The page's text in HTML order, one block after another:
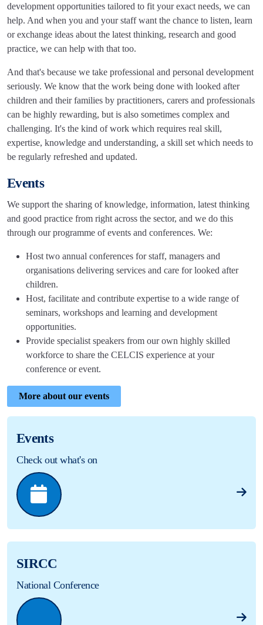
development opportunities tailored to fit your exact needs, we can
help. And when you and your staff want the chance to listen, learn
or exchange ideas about the latest thinking, research and good
practice, we can help with that too.
And that's because we take professional and personal development
seriously. We know that the work being done with looked after
children and their families by practitioners, carers and professionals
can be highly rewarding, but is also sometimes complex and
challenging. It's the kind of work which requires real skill,
expertise, knowledge and understanding, a skill set which needs to
be regularly refreshed and updated.
Events
We support the sharing of knowledge, information, latest thinking
and good practice from right across the sector, and we do this
through our programme of events and conferences. We:
Host two annual conferences for staff, managers and
organisations delivering services and care for looked after
children.
Host, facilitate and contribute expertise to a wide range of
seminars, workshops and learning and development
opportunities.
Provide specialist speakers from our own highly skilled
workforce to share the CELCIS experience at your
conference or event.
More about our events
Events
Check out what's on
SIRCC
National Conference